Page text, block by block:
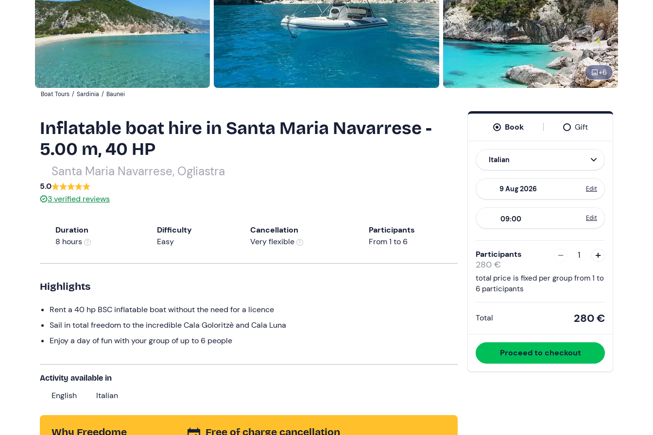
+6
Book Gift
Italian
forward
to
interact
with
the
calendar
and
date.
Press
the
question
Edit
09:00 Edit
Participants
280 €
1
total price is fixed per group from 1 to
6 participants
Total 280 €
Proceed to checkout
Boat Tours / Sardinia / Baunei
Inflatable boat hire in Santa Maria Navarrese -
5.00 m, 40 HP
Santa Maria Navarrese, Ogliastra
5.0
3verified reviews
Duration
8 hours
Difficulty
Easy
Cancellation
Very flexible
Participants
From 1 to 6
Highlights
Rent a 40 hp BSC inflatable boat without the need for a licence
Sail in total freedom to the incredible Cala Goloritzè and Cala Luna
Enjoy a day of fun with your group of up to 6 people
Activity available in
English Italian
Why Freedome Free of charge cancellation